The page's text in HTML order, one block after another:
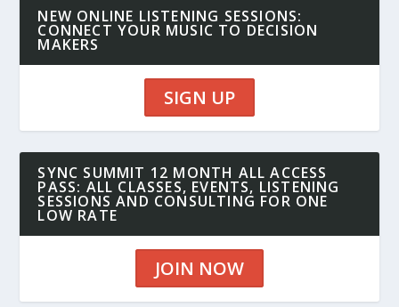
NEW ONLINE LISTENING SESSIONS:
CONNECT YOUR MUSIC TO DECISION
MAKERS
SIGN UP
SYNC SUMMIT 12 MONTH ALL ACCESS
PASS: ALL CLASSES, EVENTS, LISTENING
SESSIONS AND CONSULTING FOR ONE
LOW RATE
JOIN NOW